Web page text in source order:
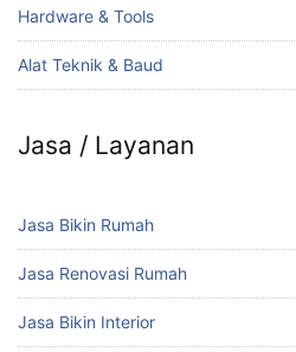
Hardware & Tools
Alat Teknik & Baud
Jasa / Layanan
Jasa Bikin Rumah
Jasa Renovasi Rumah
Jasa Bikin Interior